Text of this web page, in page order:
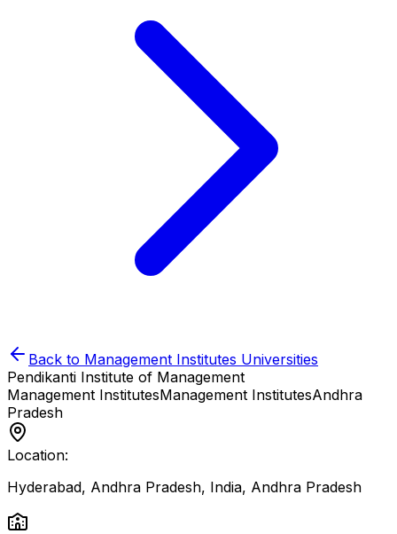
Back to Management Institutes Universities
Pendikanti Institute of Management
Management InstitutesManagement InstitutesAndhra
Pradesh
Location:
Hyderabad, Andhra Pradesh, India, Andhra Pradesh